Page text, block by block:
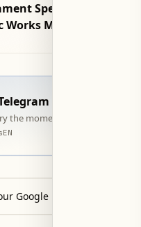
Speaker Berri
Works Minister
the moment it goes live —
Google News feed to get